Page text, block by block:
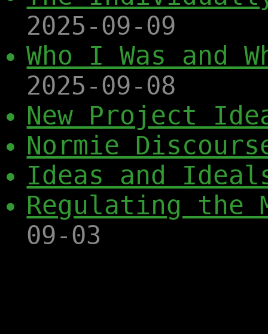
2025-09-09
Who I Was and
2025-09-08
New Project
Normie
Ideas and
Regulating the
09-03